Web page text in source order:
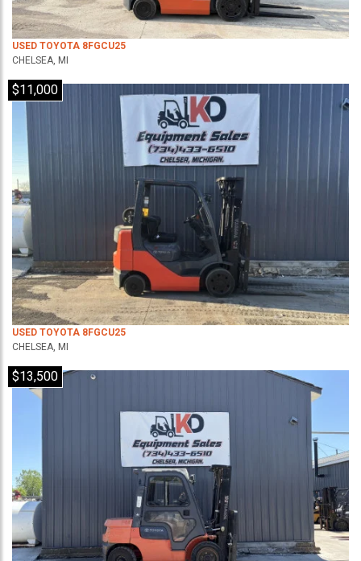
USED TOYOTA 8FGCU25
CHELSEA, MI
$11,000
USED TOYOTA 8FGCU25
CHELSEA, MI
$13,500